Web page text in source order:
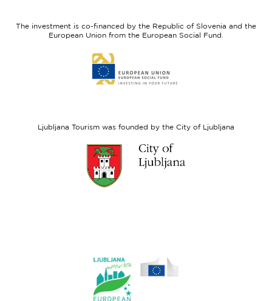
Fund
The investment is co-financed by the Republic of Slovenia and the
European Union from the European Social Fund.
to
website
Ljubljana Tourism was founded by the City of Ljubljana